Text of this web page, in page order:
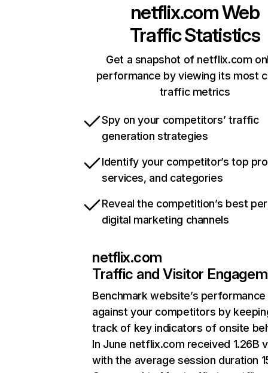
netflix.comWeb
Traffic Statistics
Get a snapshot of netflix.com
performance by viewing its most
traffic metrics
Spy on your competitors’ traffic
generation strategies
Identify your competitor’s top
services, and categories
Reveal the competition’s best
digital marketing channels
netflix.com
Traffic and Visitor
Benchmark website’s performance
against your competitors by
track of key indicators of onsite
In June netflix.com received 1.26B
with the average session duration